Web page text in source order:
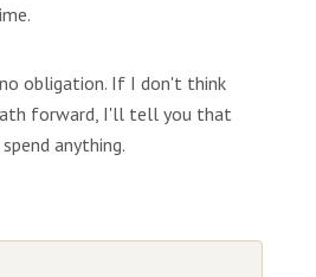
obligation. If I don't think
forward, I'll tell you that
anything.